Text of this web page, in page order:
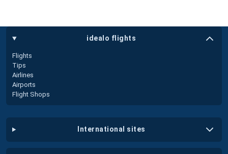
idealo flights
Flights
Tips
Airlines
Airports
Flight Shops
international sites